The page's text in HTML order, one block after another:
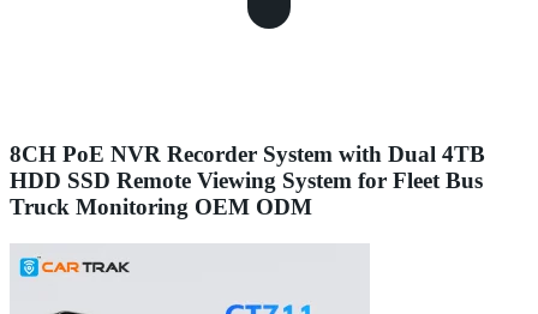
8CH PoE NVR Recorder System with Dual 4TB
HDD SSD Remote Viewing System for Fleet Bus
Truck Monitoring OEM ODM